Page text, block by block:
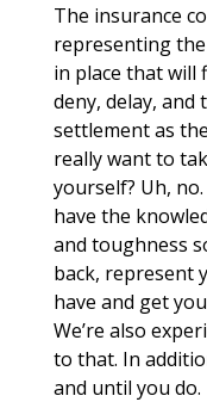
The insurance
representing
in place that will
deny, delay, and
settlement as
really want to
yourself? Uh,
have the
and toughness
back, represent
have and get
We’re also
to that. In
and until you do.